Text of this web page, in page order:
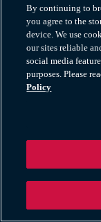
Infusion
Located
Springdale.
Ozark
Ozark
Joint
Hand,
By continuing to
you agree to the
device. We use
our sites reliable
social media
purposes. Please
Policy